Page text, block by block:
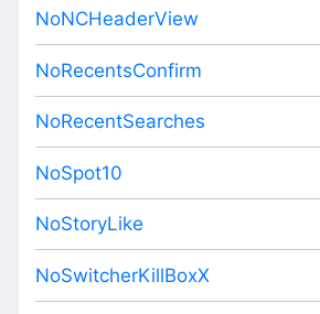
NoNCHeaderView
NoRecentsConfirm
NoRecentSearches
NoSpot10
NoStoryLike
NoSwitcherKillBoxX